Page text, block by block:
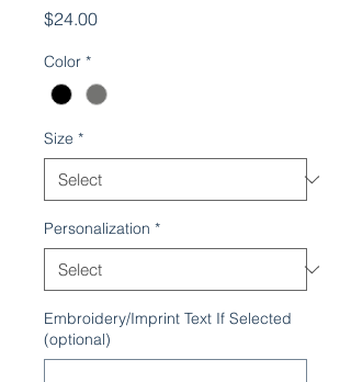
$24.00Price
Color *
Size *
Personalization *
Embroidery/Imprint Text If Selected
(optional)